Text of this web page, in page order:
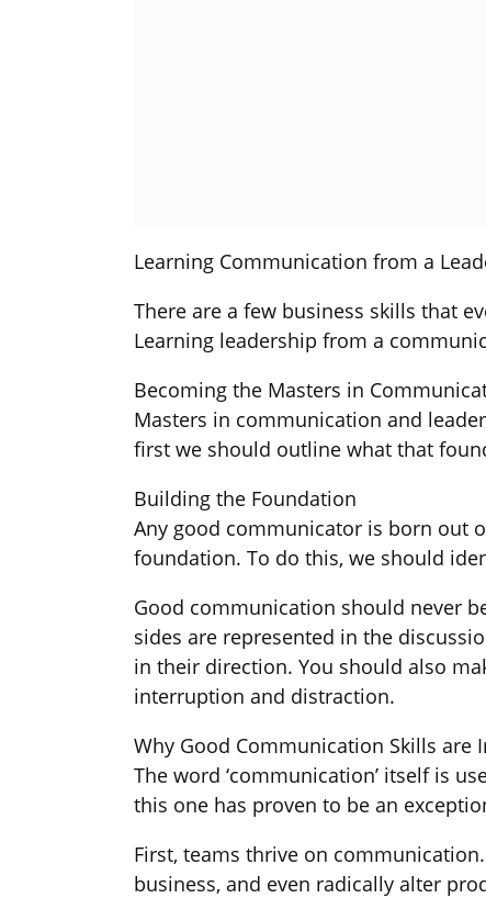
Learning Communication from a
There are a few business skills that
Learning leadership from a
Becoming the Masters in
Masters in communication and
first we should outline what that
Building the Foundation
Any good communicator is born out
foundation. To do this, we should
Good communication should never
sides are represented in the
in their direction. You should also
interruption and distraction.
Why Good Communication Skills are
The word ‘communication’ itself is
this one has proven to be an
First, teams thrive on
business, and even radically alter